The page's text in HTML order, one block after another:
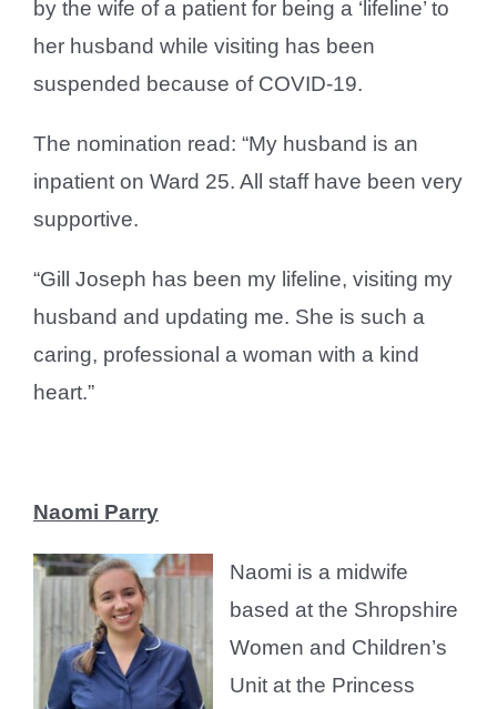
by the wife of a patient for being a ‘lifeline’ to
her husband while visiting has been
suspended because of COVID-19.
The nomination read: “My husband is an
inpatient on Ward 25. All staff have been very
supportive.
“Gill Joseph has been my lifeline, visiting my
husband and updating me. She is such a
caring, professional a woman with a kind
heart.”
Naomi Parry
Naomi is a midwife
based at the Shropshire
Women and Children’s
Unit at the Princess